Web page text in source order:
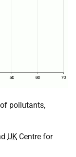
pollutants,
UK Centre for